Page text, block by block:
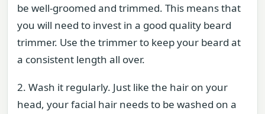
be well-groomed and trimmed. This means that
you will need to invest in a good quality beard
trimmer. Use the trimmer to keep your beard at
a consistent length all over.
2. Wash it regularly. Just like the hair on your
head, your facial hair needs to be washed on a